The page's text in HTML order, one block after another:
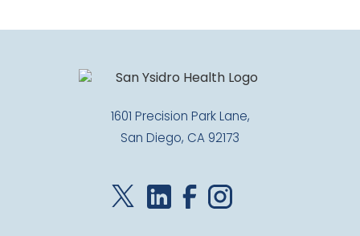
1601 Precision Park Lane,
San Diego, CA 92173